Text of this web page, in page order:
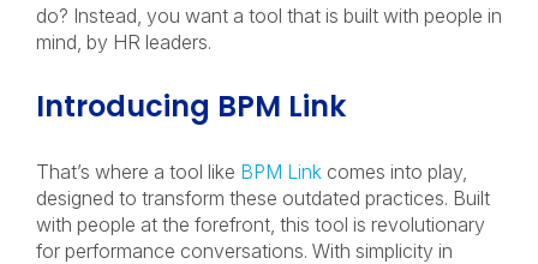
do? Instead, you want a tool that is built with people in
mind, by HR leaders.
Introducing BPM Link
That’s where a tool like BPM Link comes into play,
designed to transform these outdated practices. Built
with people at the forefront, this tool is revolutionary
for performance conversations. With simplicity in